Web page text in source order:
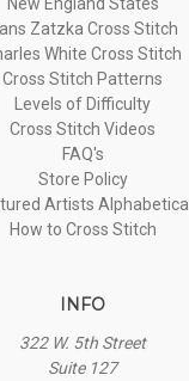
Zatzka Cross Stitch
White Cross Stitch
Cross Stitch Patterns
Levels of Difficulty
Cross Stitch Videos
FAQ's
Store Policy
Artists Alphabetical
How to Cross Stitch
INFO
322 W. 5th Street
Suite 127